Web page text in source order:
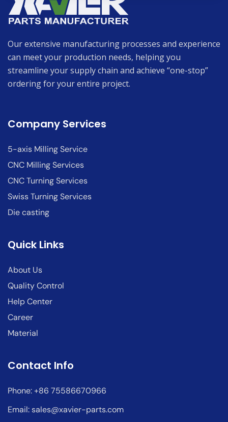
Our extensive manufacturing processes and experience
can meet your production needs, helping you
streamline your supply chain and achieve “one-stop”
ordering for your entire project.
Company Services
5-axis Milling Service
CNC Milling Services
CNC Turning Services
Swiss Turning Services
Die casting
Quick Links
About Us
Quality Control
Help Center
Career
Material
Contact Info
Phone: +86 75586670966
Email:sales@xavier-parts.com